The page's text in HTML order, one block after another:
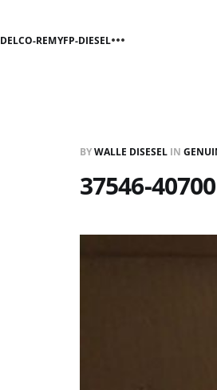
DELCO-REMYFP-DIESEL
BYWALLE DISESEL IN
37546-